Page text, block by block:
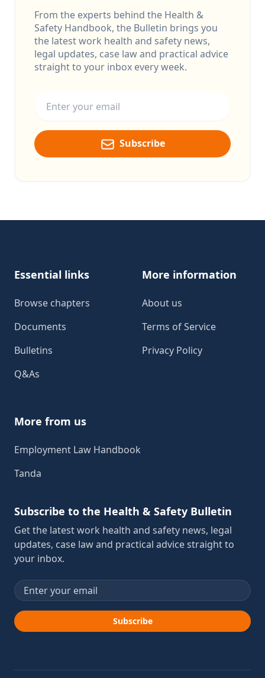
From the experts behind the Health &
Safety Handbook, the Bulletin brings you
the latest work health and safety news,
legal updates, case law and practical advice
straight to your inbox every week.
Subscribe
Essential links
Browse chapters
Documents
Bulletins
Q&As
More information
About us
Terms of Service
Privacy Policy
More from us
Employment Law Handbook
Tanda
Subscribe to the Health & Safety Bulletin
Get the latest work health and safety news, legal
updates, case law and practical advice straight to
your inbox.
Email address
Subscribe